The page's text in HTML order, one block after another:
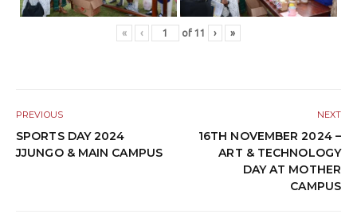
« ‹ of11 › »
PREVIOUS
SPORTS DAY 2024
JJUNGO & MAIN CAMPUS
NEXT
16TH NOVEMBER 2024 –
ART & TECHNOLOGY
DAY AT MOTHER
CAMPUS